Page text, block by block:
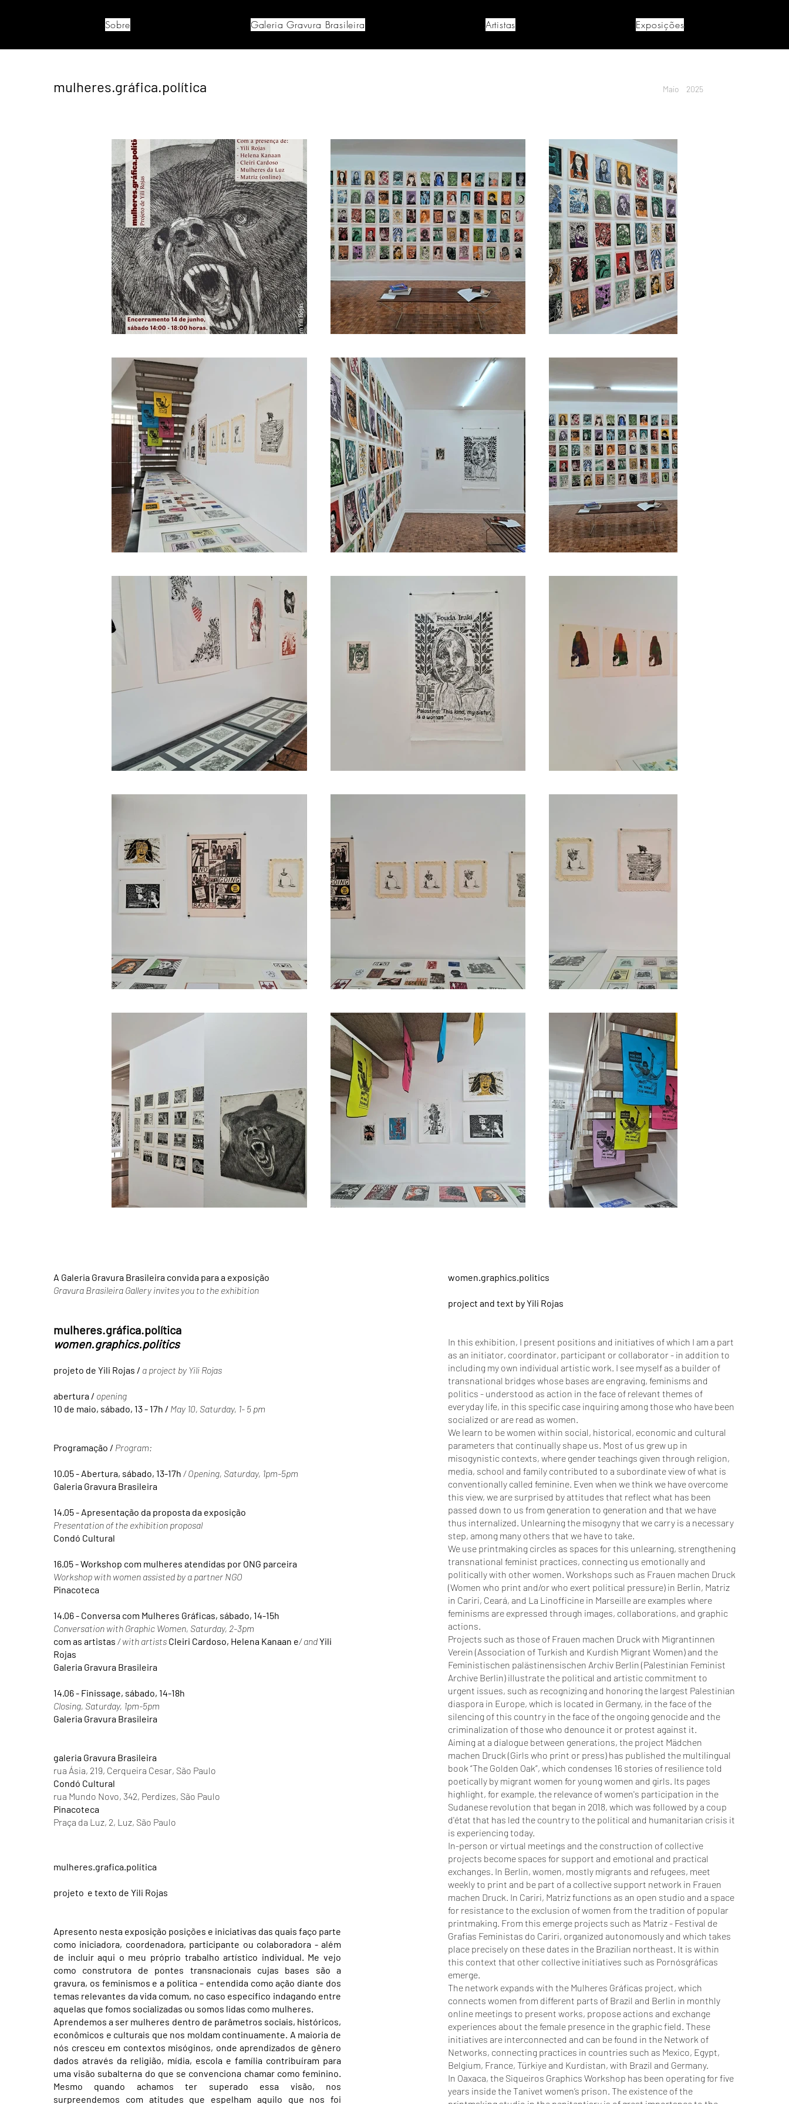
Sobre Galeria Gravura Brasileira Artistas Exposições
mulheres.gráfica.política Maio 2025
A Galeria Gravura Brasileira convida para a exposição
Gravura Brasileira Gallery invites you to the exhibition
mulheres.gráfica.política
women.graphics.politics
projeto de Yili Rojas / a project by Yili Rojas
abertura / opening
10 de maio, sábado, 13 - 17h / May 10, Saturday, 1- 5 pm
Programação / Program:
10.05 - Abertura, sábado, 13-17h / Opening, Saturday, 1pm-5pm
Galeria Gravura Brasileira
14.05 - Apresentação da proposta da exposição
Presentation of the exhibition proposal
Condó Cultural
16.05 - Workshop com mulheres atendidas por ONG parceira
Workshop with women assisted by a partner NGO
Pinacoteca
14.06 - Conversa com Mulheres Gráficas, sábado, 14-15h
Conversation with Graphic Women, Saturday, 2-3pm
com as artistas / with artists Cleiri Cardoso, Helena Kanaan e/ andYili
Rojas
Galeria Gravura Brasileira
14.06 - Finissage, sábado, 14-18h
Closing, Saturday, 1pm-5pm
Galeria Gravura Brasileira
galeria Gravura Brasileira
rua Ásia, 219, Cerqueira Cesar, São Paulo
Condó Cultural
rua Mundo Novo, 342, Perdizes, São Paulo
Pinacoteca
Praça da Luz, 2, Luz, São Paulo
mulheres.grafica.política
projeto e texto de Yili Rojas
Apresento nesta exposição posições e iniciativas das quais faço parte
como iniciadora, coordenadora, participante ou colaboradora - além
de incluir aqui o meu próprio trabalho artístico individual. Me vejo
como construtora de pontes transnacionais cujas bases são a
gravura, os feminismos e a política – entendida como ação diante dos
temas relevantes da vida comum, no caso específico indagando entre
aquelas que fomos socializadas ou somos lidas como mulheres.
Aprendemos a ser mulheres dentro de parâmetros sociais, históricos,
econômicos e culturais que nos moldam continuamente. A maioria de
nós cresceu em contextos misóginos, onde aprendizados de gênero
dados através da religião, mídia, escola e família contribuíram para
uma visão subalterna do que se convenciona chamar como feminino.
Mesmo quando achamos ter superado essa visão, nos
surpreendemos com atitudes que espelham aquilo que nos foi
women.graphics.politics
project and text by Yili Rojas
In this exhibition, I present positions and initiatives of which I am a part
as an initiator, coordinator, participant or collaborator - in addition to
including my own individual artistic work. I see myself as a builder of
transnational bridges whose bases are engraving, feminisms and
politics - understood as action in the face of relevant themes of
everyday life, in this specific case inquiring among those who have been
socialized or are read as women.
We learn to be women within social, historical, economic and cultural
parameters that continually shape us. Most of us grew up in
misogynistic contexts, where gender teachings given through religion,
media, school and family contributed to a subordinate view of what is
conventionally called feminine. Even when we think we have overcome
this view, we are surprised by attitudes that reflect what has been
passed down to us from generation to generation and that we have
thus internalized. Unlearning the misogyny that we carry is a necessary
step, among many others that we have to take.
We use printmaking circles as spaces for this unlearning, strengthening
transnational feminist practices, connecting us emotionally and
politically with other women. Workshops such as Frauen machen Druck
(Women who print and/or who exert political pressure) in Berlin, Matriz
in Cariri, Ceará, and La Linofficine in Marseille are examples where
feminisms are expressed through images, collaborations, and graphic
actions.
Projects such as those of Frauen machen Druck with Migrantinnen
Verein (Association of Turkish and Kurdish Migrant Women) and the
Feministischen palästinensischen Archiv Berlin (Palestinian Feminist
Archive Berlin) illustrate the political and artistic commitment to
urgent issues, such as recognizing and honoring the largest Palestinian
diaspora in Europe, which is located in Germany, in the face of the
silencing of this country in the face of the ongoing genocide and the
criminalization of those who denounce it or protest against it.
Aiming at a dialogue between generations, the project Mädchen
machen Druck (Girls who print or press) has published the multilingual
book “The Golden Oak”, which condenses 16 stories of resilience told
poetically by migrant women for young women and girls. Its pages
highlight, for example, the relevance of women's participation in the
Sudanese revolution that began in 2018, which was followed by a coup
d'état that has led the country to the political and humanitarian crisis it
is experiencing today.
In-person or virtual meetings and the construction of collective
projects become spaces for support and emotional and practical
exchanges. In Berlin, women, mostly migrants and refugees, meet
weekly to print and be part of a collective support network in Frauen
machen Druck. In Cariri, Matriz functions as an open studio and a space
for resistance to the exclusion of women from the tradition of popular
printmaking. From this emerge projects such as Matriz - Festival de
Grafias Feministas do Cariri, organized autonomously and which takes
place precisely on these dates in the Brazilian northeast. It is within
this context that other collective initiatives such as Pornósgráficas
emerge.
The network expands with the Mulheres Gráficas project, which
connects women from different parts of Brazil and Berlin in monthly
online meetings to present works, propose actions and exchange
experiences about the female presence in the graphic field. These
initiatives are interconnected and can be found in the Network of
Networks, connecting practices in countries such as Mexico, Egypt,
Belgium, France, Türkiye and Kurdistan, with Brazil and Germany.
In Oaxaca, the Siqueiros Graphics Workshop has been operating for five
years inside the Tanivet women’s prison. The existence of the